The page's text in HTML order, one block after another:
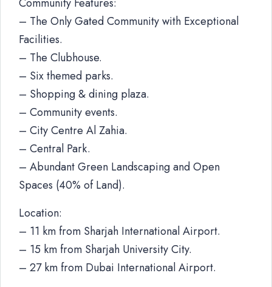
– The Only Gated Community with Exceptional
Facilities.
– The Clubhouse.
– Six themed parks.
– Shopping & dining plaza.
– Community events.
– City Centre Al Zahia.
– Central Park.
– Abundant Green Landscaping and Open
Spaces (40% of Land).
Location:
– 11 km from Sharjah International Airport.
– 15 km from Sharjah University City.
– 27 km from Dubai International Airport.